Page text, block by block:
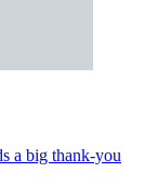
a big thank-you